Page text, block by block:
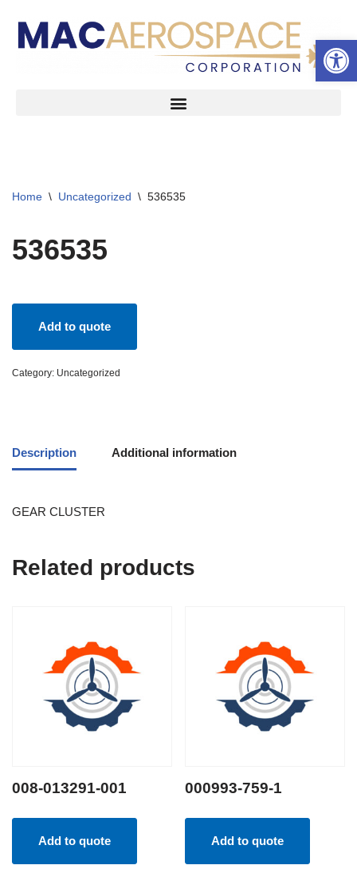
Skip
Home \ Uncategorized \ 536535
536535
Add to quote
Category: Uncategorized
Description Additional information
GEAR CLUSTER
Related products
008-013291-001
Add to quote
000993-759-1
Add to quote